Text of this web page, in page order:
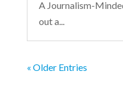
A Journalism-
out a...
« Older Entries